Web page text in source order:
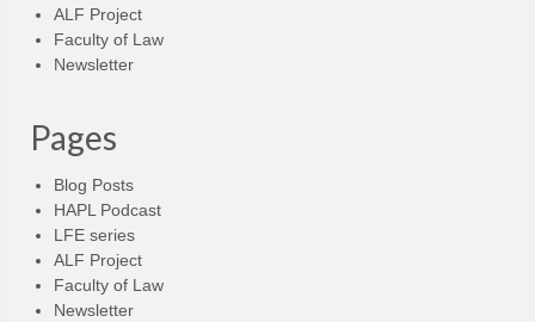
ALF Project
Faculty of Law
Newsletter
Pages
Blog Posts
HAPL Podcast
LFE series
ALF Project
Faculty of Law
Newsletter